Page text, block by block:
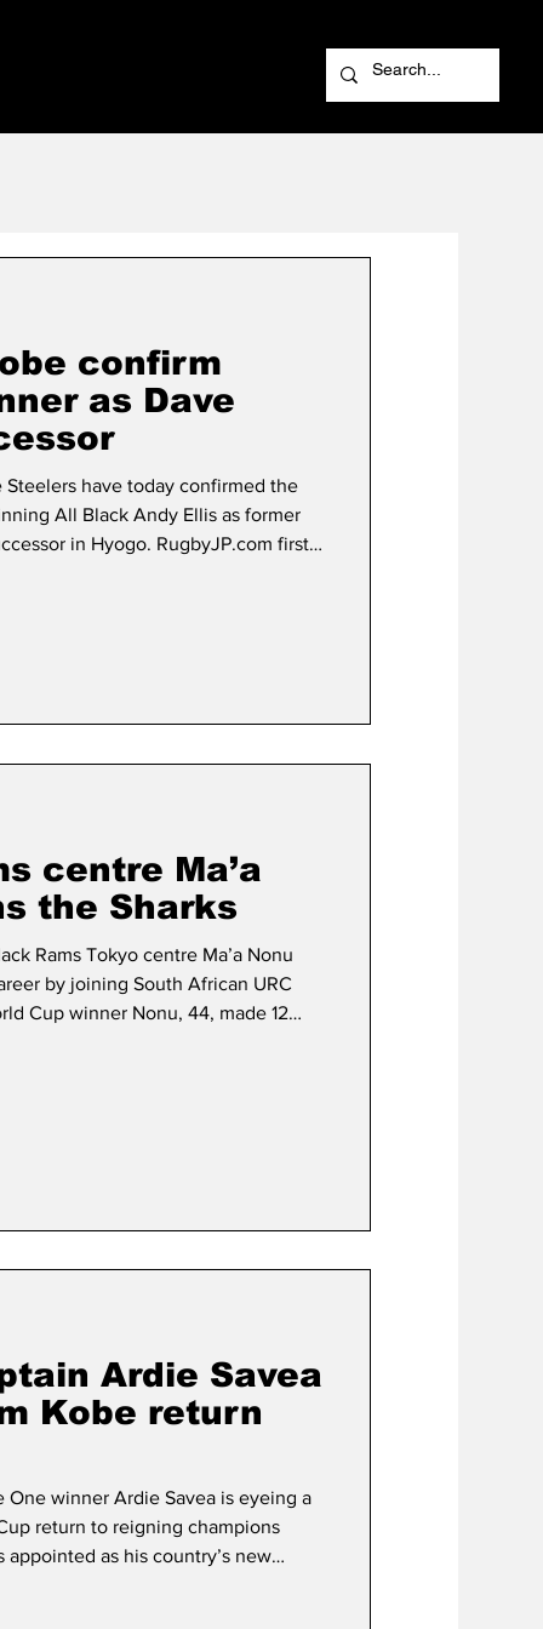
confirm
as Dave
Steelers have today confirmed the
All Black Andy Ellis as former
in Hyogo. RugbyJP.com first
centre Ma’a
the Sharks
Rams Tokyo centre Ma’a Nonu
by joining South African URC
Cup winner Nonu, 44, made 12
Ardie Savea
Kobe return
One winner Ardie Savea is eyeing a
return to reigning champions
appointed as his country’s new